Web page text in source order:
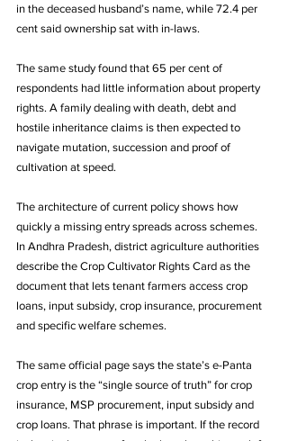
in the deceased husband’s name, while 72.4 per
cent said ownership sat with in-laws.
The same study found that 65 per cent of
respondents had little information about property
rights. A family dealing with death, debt and
hostile inheritance claims is then expected to
navigate mutation, succession and proof of
cultivation at speed.
The architecture of current policy shows how
quickly a missing entry spreads across schemes.
In Andhra Pradesh, district agriculture authorities
describe the Crop Cultivator Rights Card as the
document that lets tenant farmers access crop
loans, input subsidy, crop insurance, procurement
and specific welfare schemes.
The same official page says the state’s e-Panta
crop entry is the “single source of truth” for crop
insurance, MSP procurement, input subsidy and
crop loans. That phrase is important. If the record